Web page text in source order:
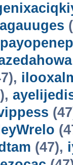
(47),